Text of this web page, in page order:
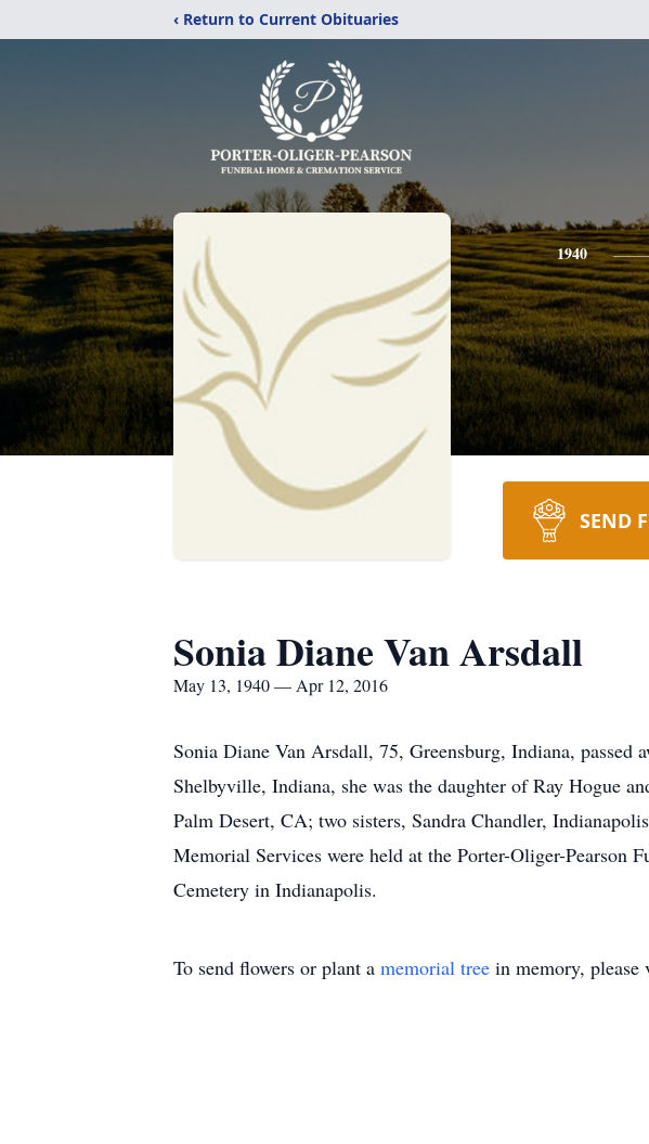
‹ Return to Current Obituaries
1940
SEND
Sonia Diane Van Arsdall
May 13, 1940 — Apr 12, 2016
Sonia Diane Van Arsdall, 75, Greensburg, Indiana,
Shelbyville, Indiana, she was the daughter of Ray Hogue
Palm Desert, CA; two sisters, Sandra Chandler,
Memorial Services were held at the Porter-Oliger-
Cemetery in Indianapolis.
To send flowers or plant a memorial tree in memory, please